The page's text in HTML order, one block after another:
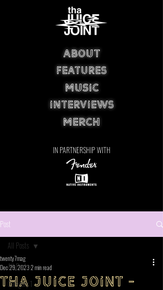
ABOUT
FEATURES
MUSIC
INTERVIEWS
MERCH
IN PARTNERSHIP WITH
Post
All Posts
Category 1
All Posts
THA JUICE JOINT -
twenty7mag
Dec 29, 20232 min read